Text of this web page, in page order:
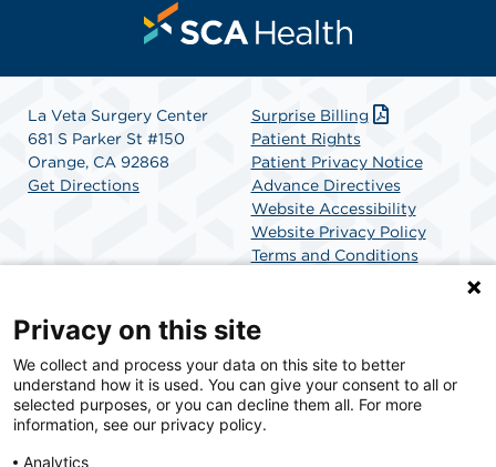
La Veta Surgery Center
681 S Parker St #150
Orange, CA 92868
Get Directions
Surprise Billing
Patient Rights
Patient Privacy Notice
Advance Directives
Website Accessibility
Website Privacy Policy
Terms and Conditions
SCA Health is a national surgical solutions provider
committed to improving healthcare in America. SCA
Health is the partner of choice for surgical care.
Privacy on this site
We collect and process your data on this site to better
understand how it is used. You can give your consent to all or
selected purposes, or you can decline them all. For more
information, see our privacy policy.
Analytics